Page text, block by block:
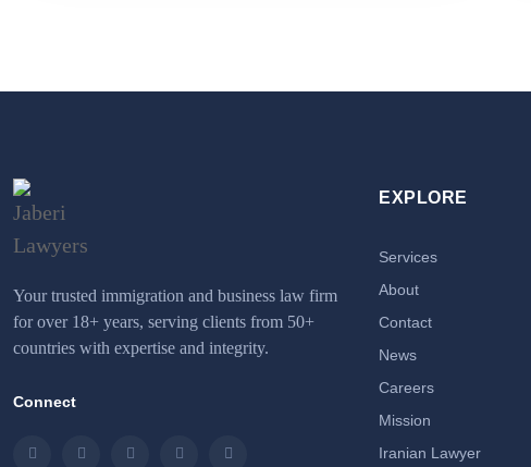
Your trusted immigration and business law firm
for over 18+ years, serving clients from 50+
countries with expertise and integrity.
Connect
InstagramLinkedInFacebookTwitter Email
EXPLORE
Services
About
Contact
News
Careers
Mission
Iranian Lawyer